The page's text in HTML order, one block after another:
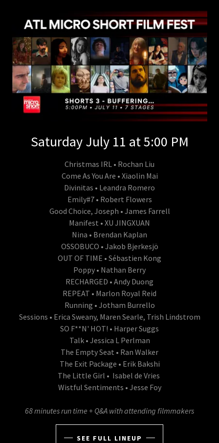
Saturday July 11 at 5:00 PM
Christmas IRL • Rochan Liu
Come As You Are • Xiaolin Mai
Divinitas • Leandra Romero
Emily#7 • Robert Flowers
Good Choice, Joseph • James Farrell
Manifest • XU JINGXUAN
Nina • Brendan Kaplan
OSSOBUCO • Jakob Bjerkesjö
OUT OF TIME • Sébastien Kong
Poppy • Nathan Berry
RECHARGED • Andy Duong
REPEAT • Marlon Royal Reid
Running • Jotham Burrello
Sessions • Erica Sweany, Maren Searle, Trish Lindstrom
SO F**N' HOT! • Harper Suggs
Talk • Jessica L Perlman
The Empty Seat • Ran Walker
The Exit Package • Erik Bakshi
The Little Girl • Isabel de Vries
Wistful Sentiments • Jesse Foy
68 minutes run time + Q&A with attending filmmakers
SEE FULL LINEUP